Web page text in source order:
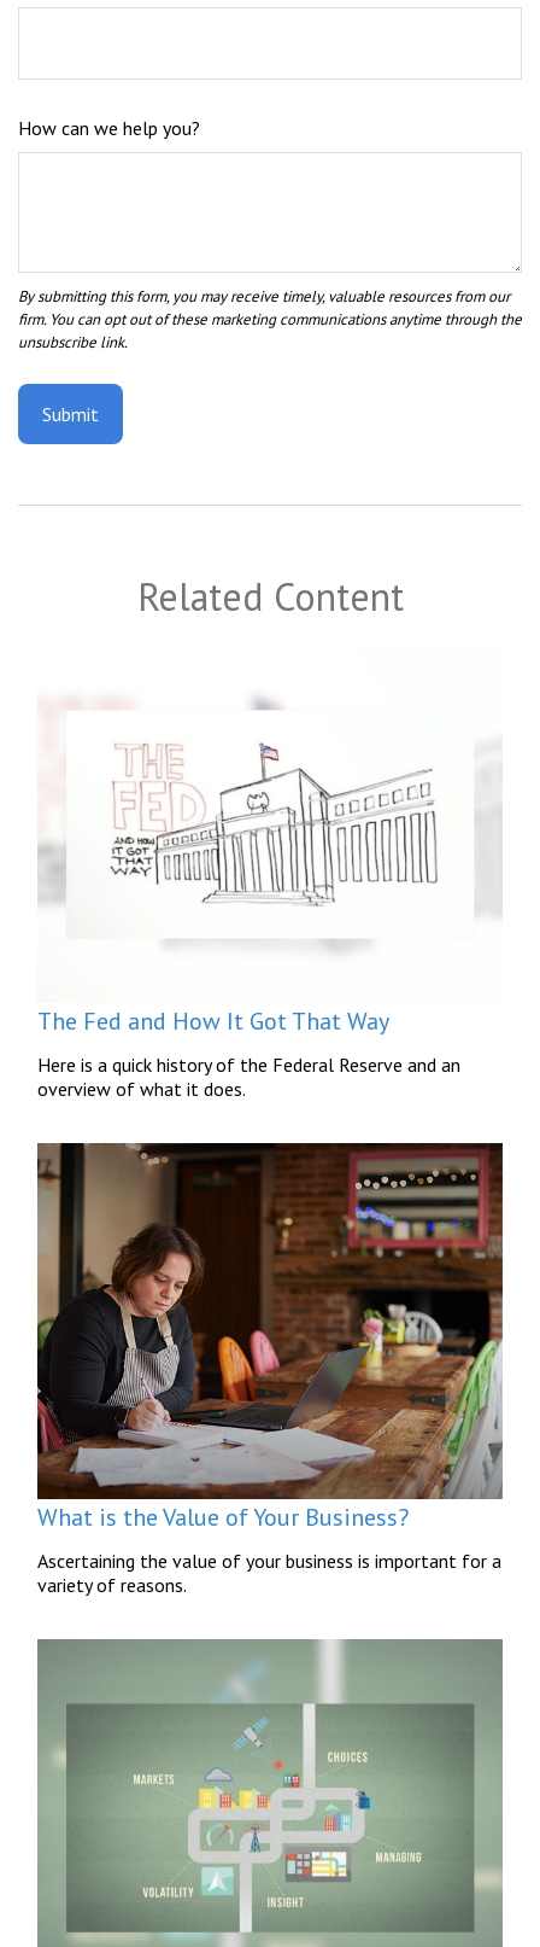
How can we help you?
Related Content
The Fed and How It Got That Way
Here is a quick history of the Federal Reserve and an
overview of what it does.
What is the Value of Your Business?
Ascertaining the value of your business is important for a
variety of reasons.